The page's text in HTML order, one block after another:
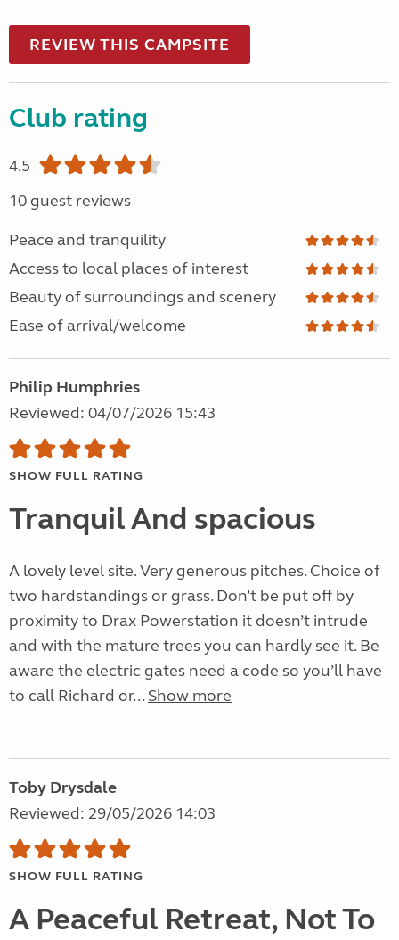
REVIEW THIS CAMPSITE
Club rating
4.5
10 guest reviews
Peace and tranquility
Access to local places of interest
Beauty of surroundings and scenery
Ease of arrival/welcome
Philip Humphries
Reviewed: 04/07/2026 15:43
SHOW FULL RATING
Tranquil And spacious
A lovely level site. Very generous pitches. Choice of
two hardstandings or grass. Don’t be put off by
proximity to Drax Powerstation it doesn’t intrude
and with the mature trees you can hardly see it. Be
aware the electric gates need a code so you’ll have
to call Richard or... Show more
Toby Drysdale
Reviewed: 29/05/2026 14:03
SHOW FULL RATING
A Peaceful Retreat, Not To